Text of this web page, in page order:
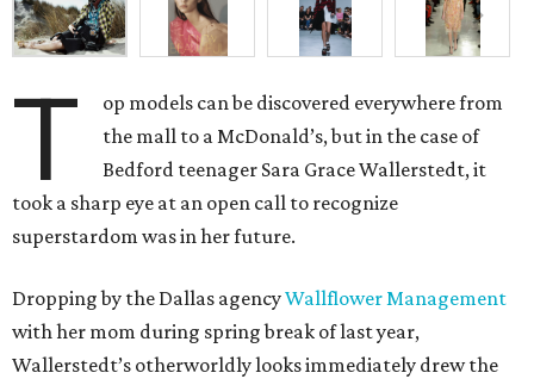
T
op models can be discovered everywhere from
the mall to a McDonald’s, but in the case of
Bedford teenager Sara Grace Wallerstedt, it
took a sharp eye at an open call to recognize
superstardom was in her future.
Dropping by the Dallas agencyWallflower Management
with her mom during spring break of last year,
Wallerstedt’s otherworldly looks immediately drew the